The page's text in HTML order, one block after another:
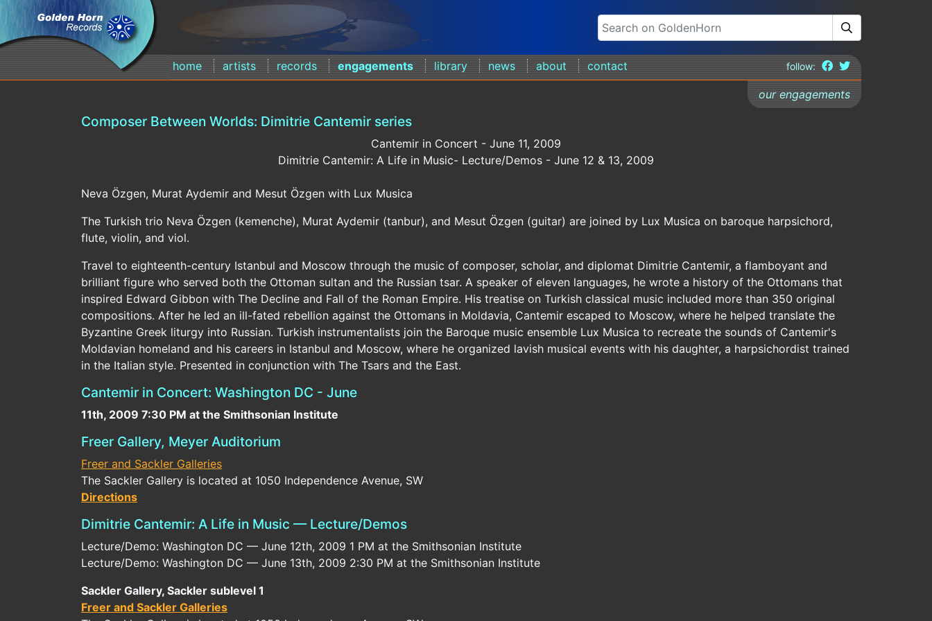
home artists records engagements library news about contact follow:
our engagements
Composer Between Worlds: Dimitrie Cantemir series
Cantemir in Concert - June 11, 2009
Dimitrie Cantemir: A Life in Music- Lecture/Demos - June 12 & 13, 2009
Neva Özgen, Murat Aydemir and Mesut Özgen with Lux Musica
The Turkish trio Neva Özgen (kemenche), Murat Aydemir (tanbur), and Mesut Özgen (guitar) are joined by Lux Musica on baroque harpsichord,
flute, violin, and viol.
Travel to eighteenth-century Istanbul and Moscow through the music of composer, scholar, and diplomat Dimitrie Cantemir, a flamboyant and
brilliant figure who served both the Ottoman sultan and the Russian tsar. A speaker of eleven languages, he wrote a history of the Ottomans that
inspired Edward Gibbon with The Decline and Fall of the Roman Empire. His treatise on Turkish classical music included more than 350 original
compositions. After he led an ill-fated rebellion against the Ottomans in Moldavia, Cantemir escaped to Moscow, where he helped translate the
Byzantine Greek liturgy into Russian. Turkish instrumentalists join the Baroque music ensemble Lux Musica to recreate the sounds of Cantemir's
Moldavian homeland and his careers in Istanbul and Moscow, where he organized lavish musical events with his daughter, a harpsichordist trained
in the Italian style. Presented in conjunction with The Tsars and the East.
Cantemir in Concert: Washington DC - June
11th, 2009 7:30 PM at the Smithsonian Institute
Freer Gallery, Meyer Auditorium
Freer and Sackler Galleries
The Sackler Gallery is located at 1050 Independence Avenue, SW
Directions
Dimitrie Cantemir: A Life in Music — Lecture/Demos
Lecture/Demo: Washington DC — June 12th, 2009 1 PM at the Smithsonian Institute
Lecture/Demo: Washington DC — June 13th, 2009 2:30 PM at the Smithsonian Institute
Sackler Gallery, Sackler sublevel 1
Freer and Sackler Galleries